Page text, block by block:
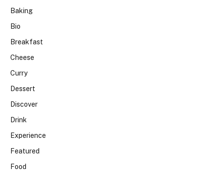
Baking
Bio
Breakfast
Cheese
Curry
Dessert
Discover
Drink
Experience
Featured
Food